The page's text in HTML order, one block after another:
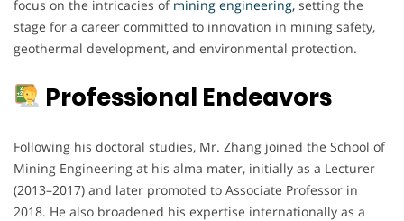
focus on the intricacies of mining engineering, setting the
stage for a career committed to innovation in mining safety,
geothermal development, and environmental protection.
Professional Endeavors
Following his doctoral studies, Mr. Zhang joined the School of
Mining Engineering at his alma mater, initially as a Lecturer
(2013–2017) and later promoted to Associate Professor in
2018. He also broadened his expertise internationally as a